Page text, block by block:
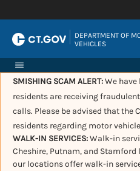
DEPARTMENT OF
VEHICLES
SMISHING SCAM ALERT:We
residents are receiving
calls. Please be advised that the
residents regarding motor
WALK-IN SERVICES:Walk-in
Cheshire, Putnam, and
our locations offer walk-in